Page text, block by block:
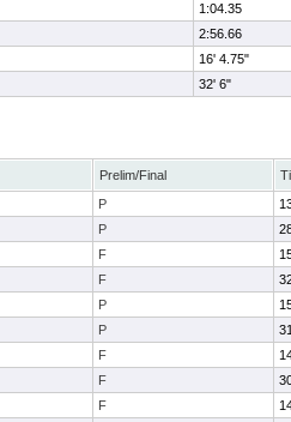
1:04.35
2:56.66
16' 4.75"
32' 6"
Prelim/Final
P
P
F
F
P
P
F
F
F